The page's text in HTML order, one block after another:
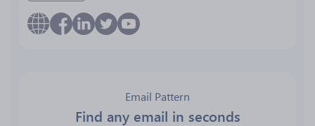
Email Pattern
Find any email in seconds